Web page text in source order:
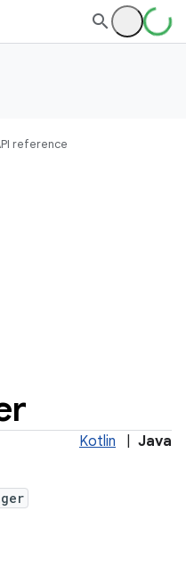
reference
Kotlin Java